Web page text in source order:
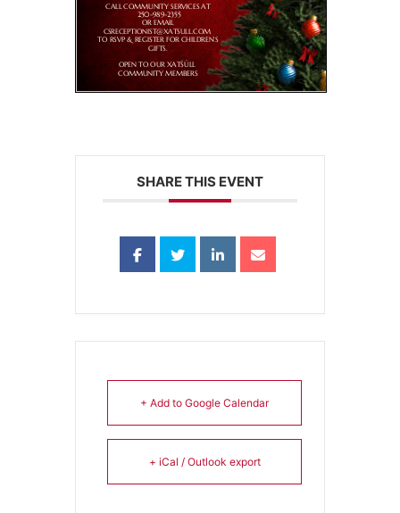
SHARE THIS EVENT
+ Add to Google Calendar
+ iCal / Outlook export